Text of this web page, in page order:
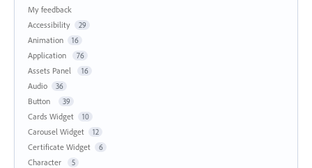
My feedback
Accessibility
29
Animation 16
Application 76
Assets Panel 16
Audio 36
Button 39
Cards Widget 10
Carousel Widget 12
Certificate Widget 6
Character 5